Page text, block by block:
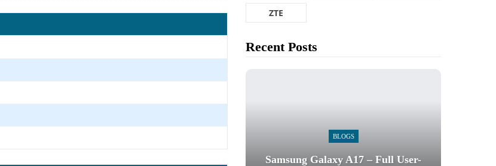
ZTE
Recent Posts
BLOGS
Samsung Galaxy A17 – Full User-